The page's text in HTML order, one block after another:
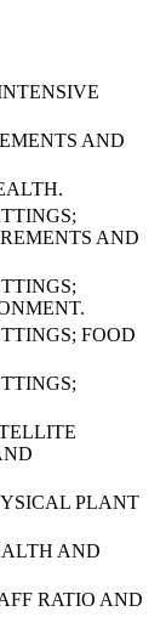
AND
AND
FOOD
PLANT
AND
RATIO AND